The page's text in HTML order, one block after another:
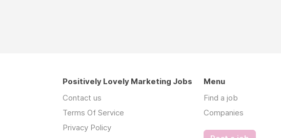
Positively Lovely Marketing Jobs
Contact us
Terms Of Service
Privacy Policy
Menu
Find a job
Companies